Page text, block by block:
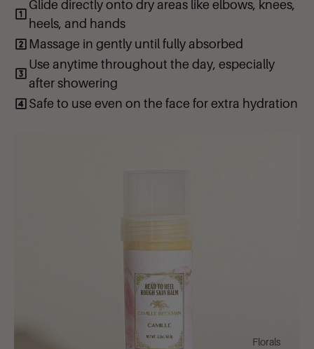
Florals
and loving. Note: This product has a Jojoba Oil and Cocoa Butter
base, it will naturally melt from the warmth of your skin -- making an
easy and smooth application!
Glide directly onto dry areas like elbows, knees,
heels, and hands
Massage in gently until fully absorbed
Use anytime throughout the day, especially
after showering
Safe to use even on the face for extra hydration